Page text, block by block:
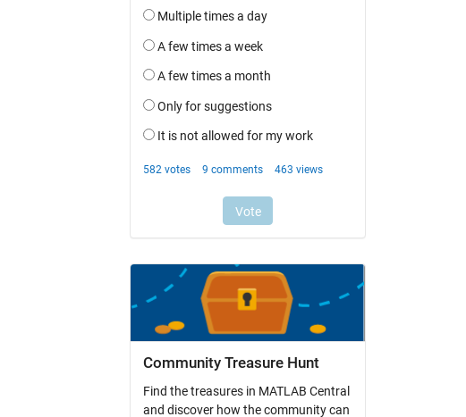
Community Treasure Hunt
Find the treasures in MATLAB Central
and discover how the community can